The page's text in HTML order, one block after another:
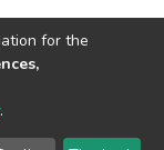
for the
.